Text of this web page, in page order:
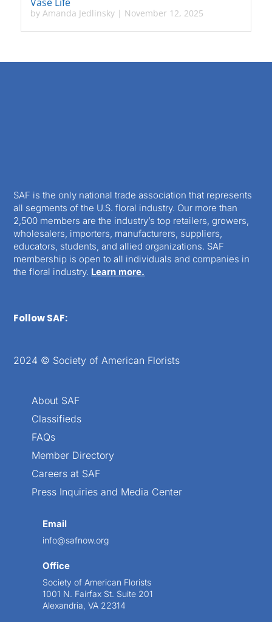
by Amanda Jedlinsky| November 12, 2025
SAF is the only national trade association that represents
all segments of the U.S. floral industry. Our more than
2,500 members are the industry’s top retailers, growers,
wholesalers, importers, manufacturers, suppliers,
educators, students, and allied organizations. SAF
membership is open to all individuals and companies in
the floral industry. Learn more.
Follow SAF:
2024 © Society of American Florists
About SAF
Classifieds
FAQs
Member Directory
Careers at SAF
Press Inquiries and Media Center
Email
info@safnow.org
Office
Society of American Florists
1001 N. Fairfax St. Suite 201
Alexandria, VA 22314